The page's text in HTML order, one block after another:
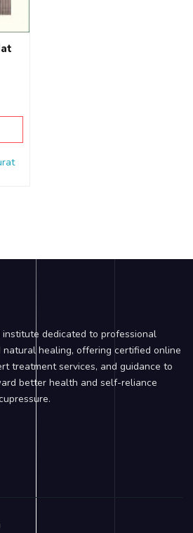
institute dedicated to professional
natural healing, offering certified online
treatment services, and guidance to
better health and self-reliance